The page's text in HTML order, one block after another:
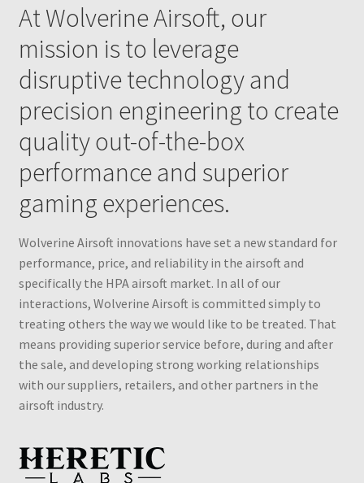
At Wolverine Airsoft, our
mission is to leverage
disruptive technology and
precision engineering to create
quality out-of-the-box
performance and superior
gaming experiences.
Wolverine Airsoft innovations have set a new standard for
performance, price, and reliability in the airsoft and
specifically the HPA airsoft market. In all of our
interactions, Wolverine Airsoft is committed simply to
treating others the way we would like to be treated. That
means providing superior service before, during and after
the sale, and developing strong working relationships
with our suppliers, retailers, and other partners in the
airsoft industry.